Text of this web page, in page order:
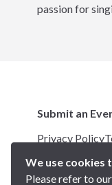
passion for
Submit an
Privacy Policy
Copyright
We use cookies
Please refer to our